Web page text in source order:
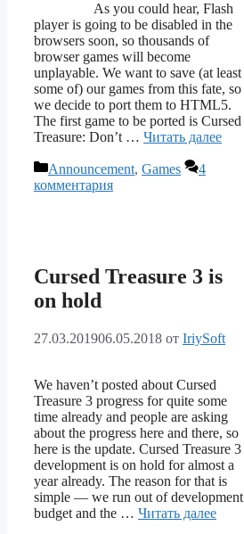
As you could hear, Flash
player is going to be disabled in the
browsers soon, so thousands of
browser games will become
unplayable. We want to save (at least
some of) our games from this fate, so
we decide to port them to HTML5.
The first game to be ported is Cursed
Treasure: Don’t … Читать далее
Рубрики
Announcement, Games
4
комментария
Cursed Treasure 3 is
on hold
27.03.201906.05.2018 от IriySoft
We haven’t posted about Cursed
Treasure 3 progress for quite some
time already and people are asking
about the progress here and there, so
here is the update. Cursed Treasure 3
development is on hold for almost a
year already. The reason for that is
simple — we run out of development
budget and the … Читать далее